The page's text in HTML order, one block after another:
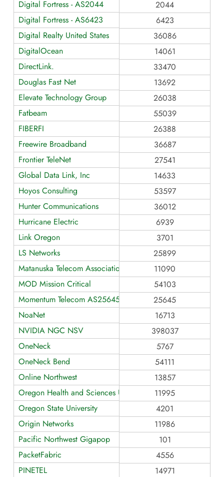
Digital Fortress - AS2044
2044
Digital Fortress - AS6423
6423
Digital Realty United States
36086
DigitalOcean
14061
DirectLink.
33470
Douglas Fast Net
13692
Elevate Technology Group
26038
Fatbeam
55039
FIBERFI
26388
Freewire Broadband
36687
Frontier TeleNet
27541
Global Data Link, Inc
14633
Hoyos Consulting
53597
Hunter Communications
36012
Hurricane Electric
6939
Link Oregon
3701
LS Networks
25899
Matanuska Telecom Association
11090
MOD Mission Critical
54103
Momentum Telecom AS25645
25645
NoaNet
16713
NVIDIA NGC NSV
398037
OneNeck
5767
OneNeck Bend
54111
Online Northwest
13857
Oregon Health and Sciences University
11995
Oregon State University
4201
Origin Networks
11986
Pacific Northwest Gigapop
101
PacketFabric
4556
PINETEL
14971